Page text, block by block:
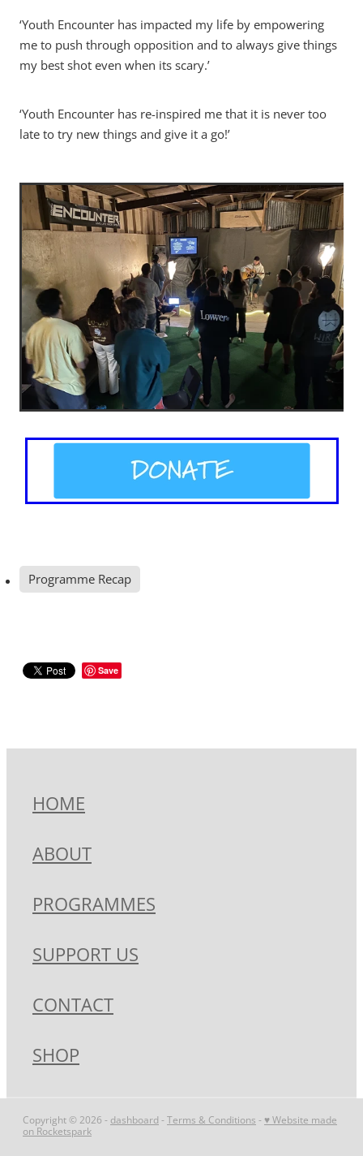
‘Youth Encounter has impacted my life by empowering
me to push through opposition and to always give things
my best shot even when its scary.’
‘Youth Encounter has re-inspired me that it is never too
late to try new things and give it a go!’
Programme Recap
Save
HOME
ABOUT
PROGRAMMES
SUPPORT US
CONTACT
SHOP
Copyright © 2026 - dashboard - Terms & Conditions - ♥ Website made
on Rocketspark